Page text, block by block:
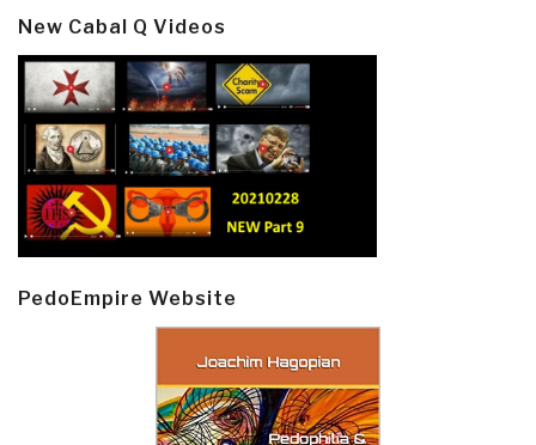
New Cabal Q Videos
PedoEmpire Website